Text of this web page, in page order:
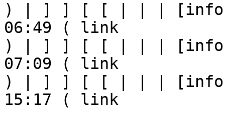
) | ] ] [ [ | | | [info]
06:49 ( link
) | ] ] [ [ | | | [info]
07:09 ( link
) | ] ] [ [ | | | [info]
15:17 ( link